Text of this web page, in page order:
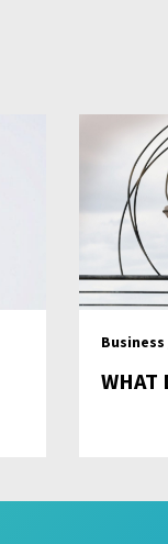
Business
WHAT